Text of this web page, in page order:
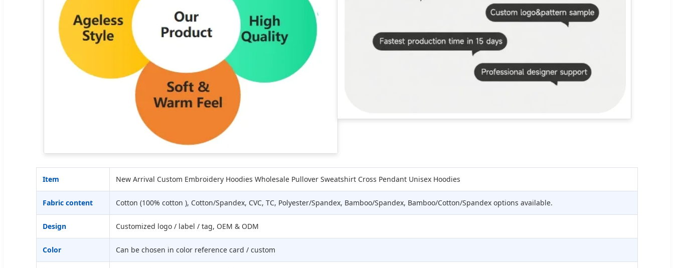
Item New Arrival Custom Embroidery Hoodies Wholesale Pullover Sweatshirt Cross Pendant Unisex Hoodies
Fabric content Cotton (100% cotton ), Cotton/Spandex, CVC, TC, Polyester/Spandex, Bamboo/Spandex, Bamboo/Cotton/Spandex options available.
Design Customized logo / label / tag, OEM & ODM
Color Can be chosen in color reference card / custom